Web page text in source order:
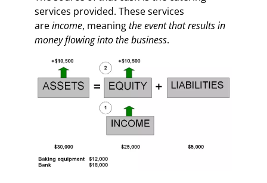
services provided. These services
areincome, meaningthe event that results in
money flowing into the business.